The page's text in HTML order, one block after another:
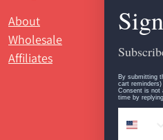
About
Wholesale
Affiliates
By submitting
cart
Consent is not
time by